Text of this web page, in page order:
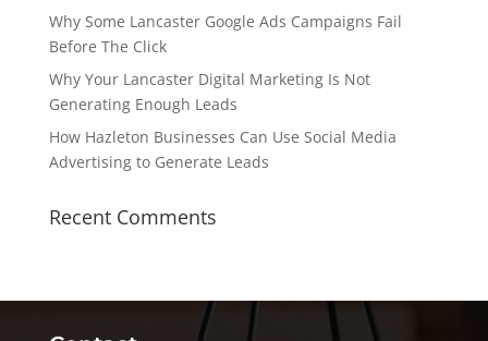
Why Some Lancaster Google Ads Campaigns Fail
Before The Click
Why Your Lancaster Digital Marketing Is Not
Generating Enough Leads
How Hazleton Businesses Can Use Social Media
Advertising to Generate Leads
Recent Comments